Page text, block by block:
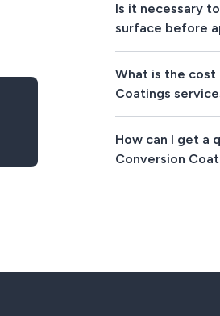
Is it necessary
surface before
What is the cost
Coatings
How can I get a
Conversion